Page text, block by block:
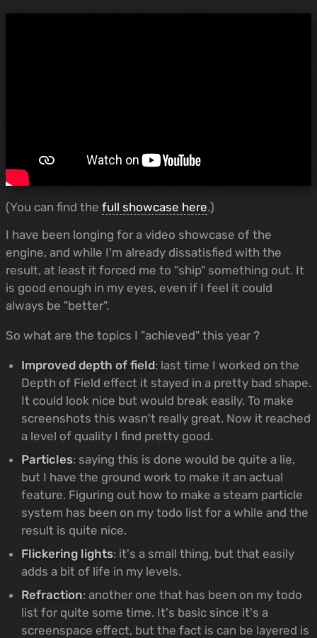
(You can find the full showcase here.)
I have been longing for a video showcase of the
engine, and while I'm already dissatisfied with the
result, at least it forced me to "ship" something out. It
is good enough in my eyes, even if I feel it could
always be "better".
So what are the topics I "achieved" this year ?
Improved depth of field: last time I worked on the
Depth of Field effect it stayed in a pretty bad shape.
It could look nice but would break easily. To make
screenshots this wasn't really great. Now it reached
a level of quality I find pretty good.
Particles: saying this is done would be quite a lie,
but I have the ground work to make it an actual
feature. Figuring out how to make a steam particle
system has been on my todo list for a while and the
result is quite nice.
Flickering lights: it's a small thing, but that easily
adds a bit of life in my levels.
Refraction: another one that has been on my todo
list for quite some time. It's basic since it's a
screenspace effect, but the fact is can be layered is